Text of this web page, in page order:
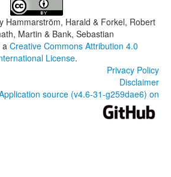
Hammarström, Harald & Forkel, Robert
Martin & Bank, Sebastian
Creative Commons Attribution 4.0
License.
Privacy Policy
Disclaimer
source (v4.6-31-g259dae6) on